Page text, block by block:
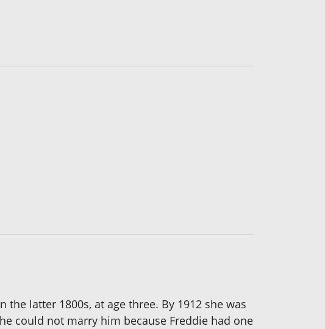
latter 1800s, at age three. By 1912 she was
could not marry him because Freddie had one